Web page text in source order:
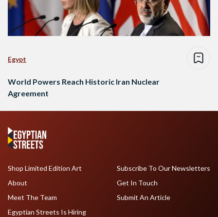
Egypt
World Powers Reach Historic Iran Nuclear
Agreement
Shop Limited Edition Art
About
Meet The Team
Egyptian Streets Is Hiring
Subscribe To Our Newsletters
Get In Touch
Submit An Article